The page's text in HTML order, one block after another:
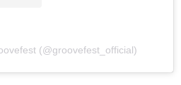
(@groovefest_official)